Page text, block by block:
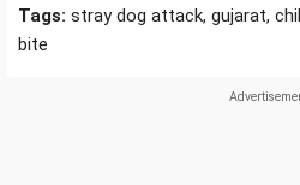
Tags: stray dog attack, gujarat,
bite